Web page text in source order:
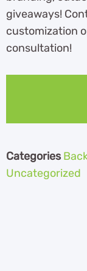
giveaways!
customization
consultation!
Categories
Uncategorized